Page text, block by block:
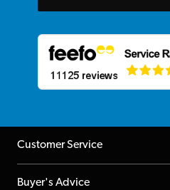
Customer Service
Help Centre
Buyer's Advice